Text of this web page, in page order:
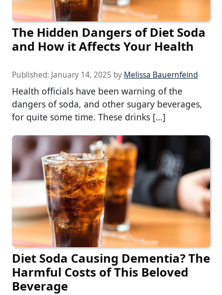
The Hidden Dangers of Diet Soda
and How it Affects Your Health
Published: January 14, 2025 by Melissa Bauernfeind
Health officials have been warning of the
dangers of soda, and other sugary beverages,
for quite some time. These drinks […]
Diet Soda Causing Dementia? The
Harmful Costs of This Beloved
Beverage